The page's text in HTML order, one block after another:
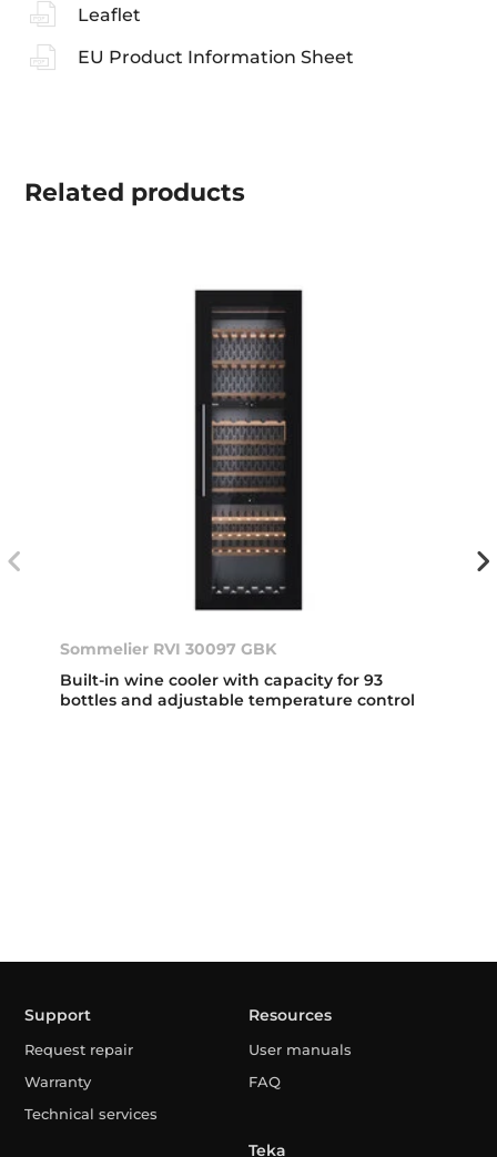
Leaflet
EU Product Information Sheet
Related products
Sommelier RVI 30097 GBK
Built-in wine cooler with capacity for 93
bottles and adjustable temperature control
Support
Request repair
Warranty
Technical services
Resources
User manuals
FAQ
Teka